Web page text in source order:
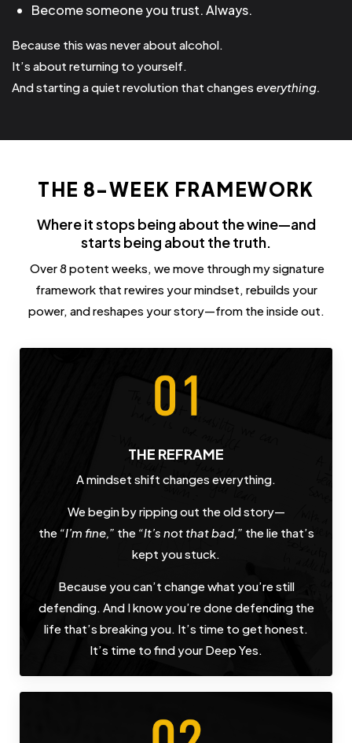
Become someone you trust. Always.
Because this was never about alcohol.
It’s about returning to yourself.
And starting a quiet revolution that changes everything.
THE 8-WEEK FRAMEWORK
Where it stops being about the wine—and
starts being about the truth.
Over 8 potent weeks, we move through my signature
framework that rewires your mindset, rebuilds your
power, and reshapes your story—from the inside out.
THE REFRAME
A mindset shift changes everything.
We begin by ripping out the old story—
the “I’m fine,” the “It’s not that bad,” the lie that’s
kept you stuck.
Because you can’t change what you’re still
defending. And I know you’re done defending the
life that’s breaking you. It’s time to get honest.
It’s time to find your Deep Yes.